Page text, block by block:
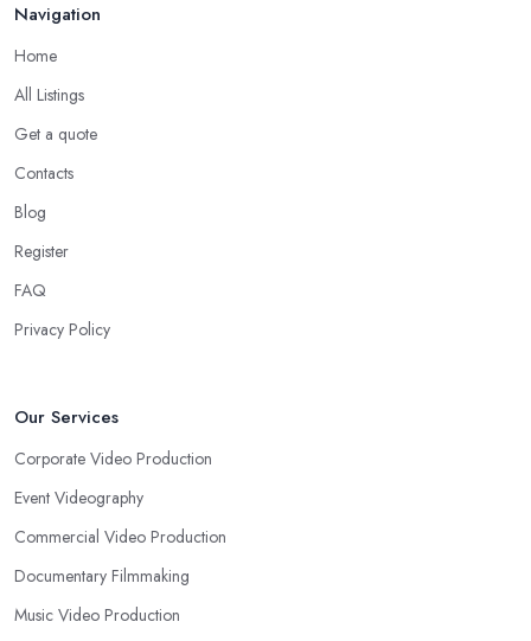
Navigation
Home
All Listings
Get a quote
Contacts
Blog
Register
FAQ
Privacy Policy
Our Services
Corporate Video Production
Event Videography
Commercial Video Production
Documentary Filmmaking
Music Video Production